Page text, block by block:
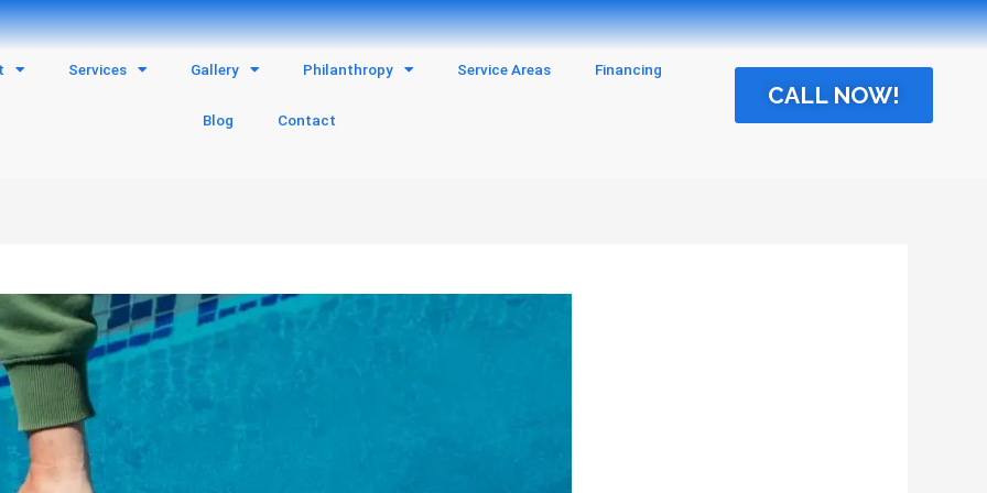
Services Gallery Philanthropy Service Areas Financing
Blog Contact
CALL NOW!